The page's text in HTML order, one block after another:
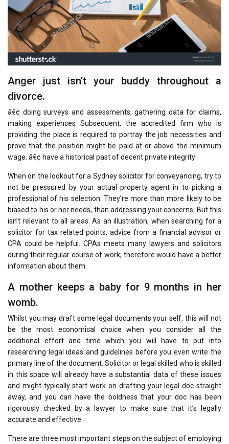
Anger just isn’t your buddy throughout a
divorce.
â€¢ doing surveys and assessments, gathering data for claims,
making experiences Subsequent, the accredited firm who is
providing the place is required to portray the job necessities and
prove that the position might be paid at or above the minimum
wage. â€¢ have a historical past of decent private integrity
When on the lookout for a Sydney solicitor for conveyancing, try to
not be pressured by your actual property agent in to picking a
professional of his selection. They’re more than more likely to be
biased to his or her needs, than addressing your concerns. But this
isn’t relevant to all areas. As an illustration, when searching for a
solicitor for tax related points, advice from a financial advisor or
CPA could be helpful. CPAs meets many lawyers and solicitors
during their regular course of work; therefore would have a better
information about them.
A mother keeps a baby for 9 months in her
womb.
Whilst you may draft some legal documents your self, this will not
be the most economical choice when you consider all the
additional effort and time which you will have to put into
researching legal ideas and guidelines before you even write the
primary line of the document. Solicitor or legal skilled who is skilled
in this space will already have a substantial data of these issues
and might typically start work on drafting your legal doc straight
away, and you can have the boldness that your doc has been
rigorously checked by a lawyer to make sure that it’s legally
accurate and effective.
There are three most important steps on the subject of employing